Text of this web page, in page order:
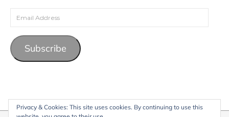
Email Address
Subscribe
Privacy & Cookies: This site uses cookies. By continuing to use this